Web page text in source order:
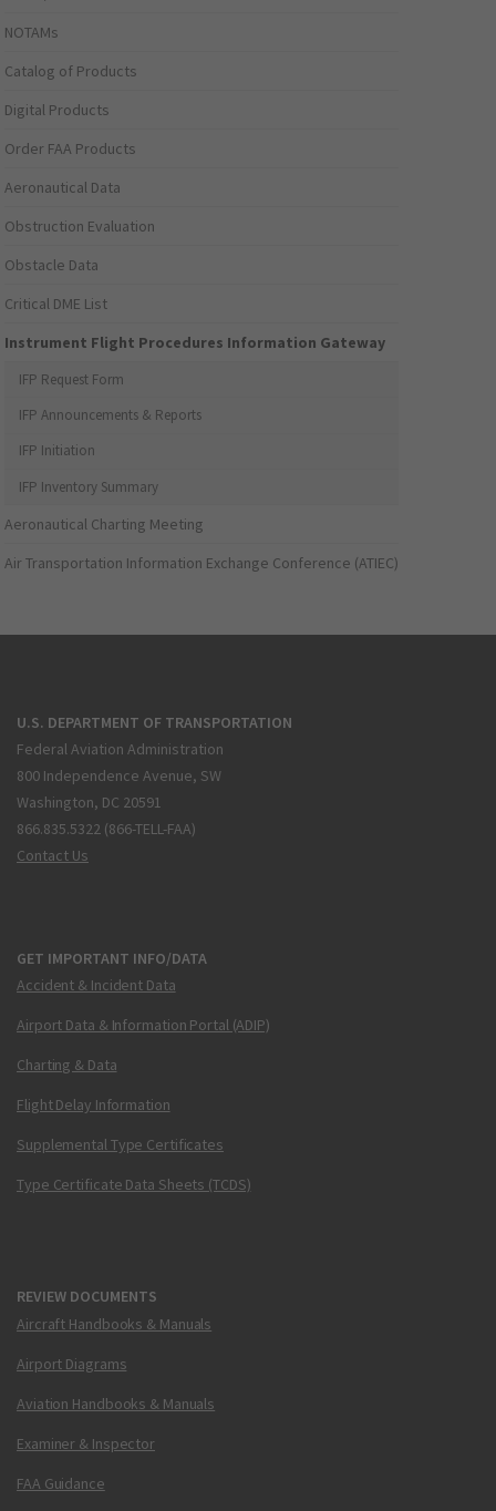
NOTAMs
Catalog of Products
Digital Products
Order FAA Products
Aeronautical Data
Obstruction Evaluation
Obstacle Data
Critical DME List
Instrument Flight Procedures Information Gateway
IFP Request Form
IFP Announcements & Reports
IFP Initiation
IFP Inventory Summary
Aeronautical Charting Meeting
Air Transportation Information Exchange Conference (ATIEC)
U.S. DEPARTMENT OF TRANSPORTATION
Federal Aviation Administration
800 Independence Avenue, SW
Washington, DC 20591
866.835.5322 (866-TELL-FAA)
Contact Us
GET IMPORTANT INFO/DATA
Accident & Incident Data
Airport Data & Information Portal (ADIP)
Charting & Data
Flight Delay Information
Supplemental Type Certificates
Type Certificate Data Sheets (TCDS)
REVIEW DOCUMENTS
Aircraft Handbooks & Manuals
Airport Diagrams
Aviation Handbooks & Manuals
Examiner & Inspector
FAA Guidance